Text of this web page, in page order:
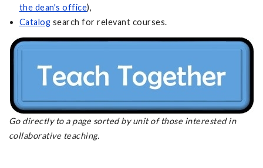
the dean's office),
Catalog search for relevant courses.
Go directly to a page sorted by unit of those interested in
collaborative teaching.